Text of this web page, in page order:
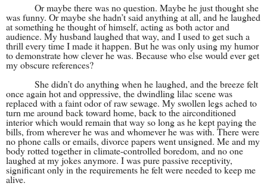
Or maybe there was no question. Maybe he just thought she
was funny. Or maybe she hadn’t said anything at all, and he laughed
at something he thought of himself, acting as both actor and
audience. My husband laughed that way, and I used to get such a
thrill every time I made it happen. But he was only using my humor
to demonstrate how clever he was. Because who else would ever get
my obscure references?
She didn’t do anything when he laughed, and the breeze felt
once again hot and oppressive, the dwindling lilac scene was
replaced with a faint odor of raw sewage. My swollen legs ached to
turn me around back toward home, back to the airconditioned
interior which would remain that way so long as he kept paying the
bills, from wherever he was and whomever he was with. There were
no phone calls or emails, divorce papers went unsigned. Me and my
body rotted together in climate-controlled boredom, and no one
laughed at my jokes anymore. I was pure passive receptivity,
significant only in the requirements he felt were needed to keep me
alive.